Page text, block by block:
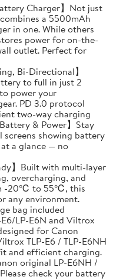
Charger】Not just
a 5500mAh
in one. While others
power for on-the-
outlet. Perfect for
Bi-Directional】
to full in just 2
power your
PD 3.0 protocol
two-way charging
& Power】Stay
showing battery
a glance — no
】Built with multi-layer
overcharging, and
-20℃ to 55℃, this
any environment.
bag included
LP-E6N and Viltrox
for Canon
TLP-E6 / TLP-E6NH
and efficient charging.
original LP-E6NH /
check your battery